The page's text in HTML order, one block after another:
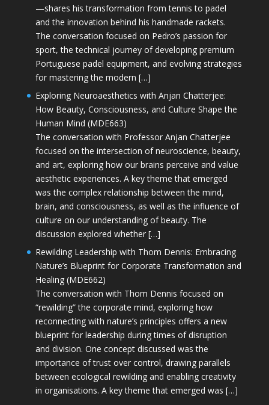
—shares his transformation from tennis to padel
and the innovation behind his handmade rackets.
The conversation focused on Pedro’s passion for
sport, the technical journey of developing premium
Portuguese padel equipment, and evolving strategies
for mastering the modern […]
Exploring Neuroaesthetics with Anjan Chatterjee:
How Beauty, Consciousness, and Culture Shape the
Human Mind (MDE663)
The conversation with Professor Anjan Chatterjee
focused on the intersection of neuroscience, beauty,
and art, exploring how our brains perceive and value
aesthetic experiences. A key theme that emerged
was the complex relationship between the mind,
brain, and consciousness, as well as the influence of
culture on our understanding of beauty. The
discussion explored whether […]
Rewilding Leadership with Thom Dennis: Embracing
Nature’s Blueprint for Corporate Transformation and
Healing (MDE662)
The conversation with Thom Dennis focused on
“rewilding” the corporate mind, exploring how
reconnecting with nature’s principles offers a new
blueprint for leadership during times of disruption
and division. One concept discussed was the
importance of trust over control, drawing parallels
between ecological rewilding and enabling creativity
in organisations. A key theme that emerged was […]